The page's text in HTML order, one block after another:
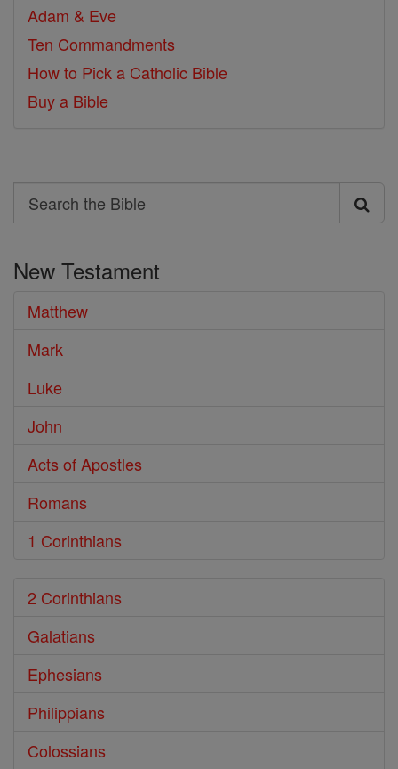
Adam & Eve
Ten Commandments
How to Pick a Catholic Bible
Buy a Bible
Search
Search
Bible
New Testament
Matthew
Mark
Luke
John
Acts of Apostles
Romans
1 Corinthians
2 Corinthians
Galatians
Ephesians
Philippians
Colossians